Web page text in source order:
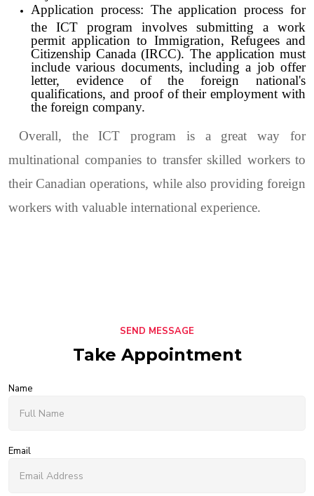
Application process: The application process for
the ICT program involves submitting a work
permit application to Immigration, Refugees and
Citizenship Canada (IRCC). The application must
include various documents, including a job offer
letter, evidence of the foreign national's
qualifications, and proof of their employment with
the foreign company.
Overall, the ICT program is a great way for
multinational companies to transfer skilled workers to
their Canadian operations, while also providing foreign
workers with valuable international experience.
SEND MESSAGE
Take Appointment
Name
Email